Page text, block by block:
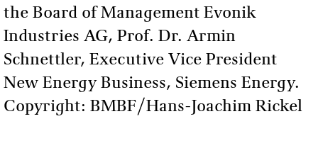
the Board of Management Evonik
Industries AG, Prof. Dr. Armin
Schnettler, Executive Vice President
New Energy Business, Siemens Energy.
Copyright: BMBF/Hans-Joachim Rickel